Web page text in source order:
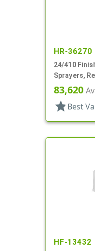
HR-36270
24/410
Sprayers,
Ribbed,
83,620
star Best
HF-13432